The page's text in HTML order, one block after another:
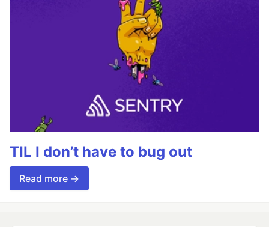
TIL I don’t have to bug out
Read more →